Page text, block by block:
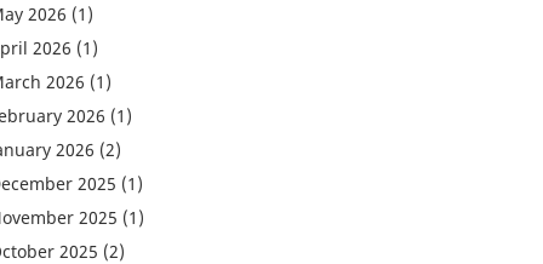
2026 (1)
2026 (1)
2026 (1)
2026 (1)
2026 (2)
2025 (1)
2025 (1)
2025 (2)